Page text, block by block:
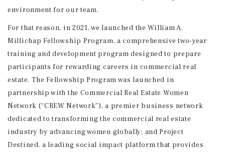
environment for our team.
For that reason, in 2021, we launched the William A.
Millichap Fellowship Program, a comprehensive two-year
training and development program designed to prepare
participants for rewarding careers in commercial real
estate. The Fellowship Program was launched in
partnership with the Commercial Real Estate Women
Network (“CREW Network”), a premier business network
dedicated to transforming the commercial real estate
industry by advancing women globally; and Project
Destined, a leading social impact platform that provides